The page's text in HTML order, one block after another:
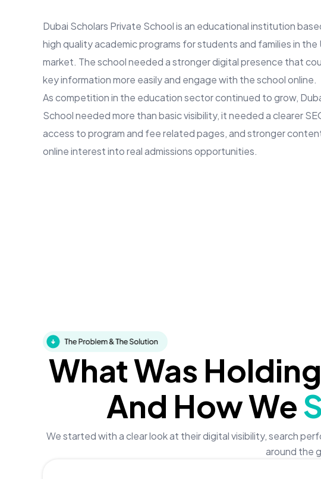
Dubai Scholars Private School is an educational institution
high quality academic programs for students and families in the
market. The school needed a stronger digital presence that
key information more easily and engage with the school online.
As competition in the education sector continued to grow,
School needed more than basic visibility, it needed a clearer
access to program and fee related pages, and stronger
online interest into real admissions opportunities.
What Was
And How We
We started with a clear look at their digital visibility, search
around the